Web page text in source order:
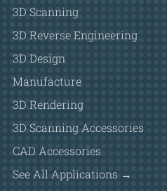
3D Scanning
3D Reverse Engineering
3D Design
Manufacture
3D Rendering
3D Scanning Accessories
CAD Accessories
See All Applications →